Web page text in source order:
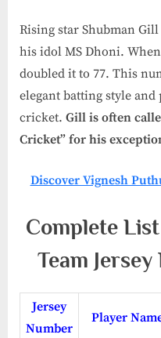
Rising star Shubman
his idol MS Dhoni.
doubled it to 77. This
elegant batting style
cricket. Gill is often
Cricket” for his
Discover Vignesh
Complete
Team
Jersey
Number
Player